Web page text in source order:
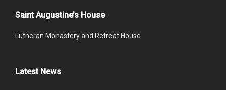
Saint Augustine’s House
Lutheran Monastery and Retreat House
Latest News